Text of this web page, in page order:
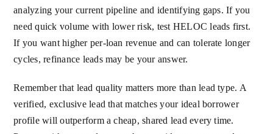
analyzing your current pipeline and identifying gaps. If you
need quick volume with lower risk, test HELOC leads first.
If you want higher per-loan revenue and can tolerate longer
cycles, refinance leads may be your answer.
Remember that lead quality matters more than lead type. A
verified, exclusive lead that matches your ideal borrower
profile will outperform a cheap, shared lead every time.